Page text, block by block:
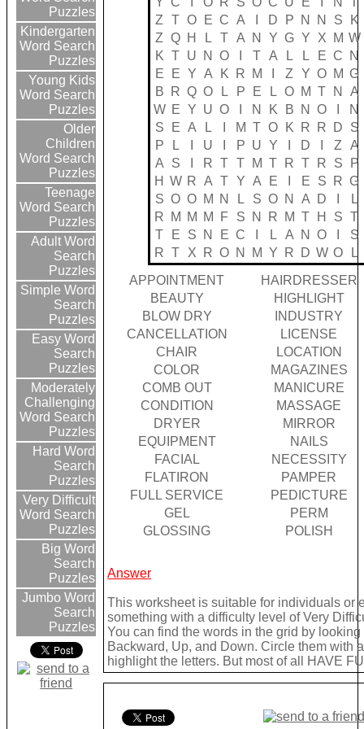
Puzzles
Kindergarten
Word Search
Puzzles
Young Kids
Word Search
Puzzles
Older
Children
Word Search
Puzzles
Teenage
Word Search
Puzzles
Adult Word
Search
Puzzles
Simple Word
Search
Puzzles
Easy Word
Search
Puzzles
Moderately
Challenging
Word Search
Puzzles
Hard Word
Search
Puzzles
Very Difficult
Word Search
Puzzles
Big Word
Search
Puzzles
Jumbo Word
Search
Puzzles
Z
T O E C A D P N N S
K
Z
Q H L T A N Y G Y X M W
K
T U N O T A L L E C
N
E
E Y A K R M Z Y O M G
B
R Q O L P E L O M T N
A
W E Y U O N K B N O
N
S
E A L M T O K R R D
S
P
L U P U Y D Z
A
A
S R T T M T R T R S
P
H W R A T Y A E E S R G
S O O M N L S O N A D
L
R
M M M F S N R M T H S
T
T
E S N E C L A N O
S
R
T X R O N M Y R D W O
L
APPOINTMENT
HAIRDRESSER
BEAUTY
HIGHLIGHT
BLOW DRY
INDUSTRY
CANCELLATION
LICENSE
CHAIR
LOCATION
COLOR
MAGAZINES
COMB OUT
MANICURE
CONDITION
MASSAGE
DRYER
MIRROR
EQUIPMENT
NAILS
FACIAL
NECESSITY
FLATIRON
PAMPER
FULL SERVICE
PEDICTURE
GEL
PERM
GLOSSING
POLISH
Answer
This worksheet is suitable for individuals or
something with a difficulty level of Very
You can find the words in the grid by
Backward, Up, and Down. Circle them with
highlight the letters. But most of all HAVE